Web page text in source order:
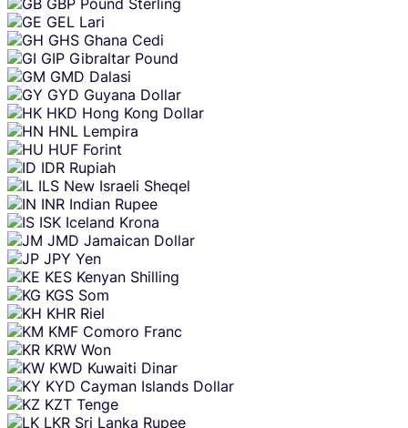
GBP Pound Sterling
GEL Lari
GHS Ghana Cedi
GIP Gibraltar Pound
GMD Dalasi
GYD Guyana Dollar
HKD Hong Kong Dollar
HNL Lempira
HUF Forint
IDR Rupiah
ILS New Israeli Sheqel
INR Indian Rupee
ISK Iceland Krona
JMD Jamaican Dollar
JPY Yen
KES Kenyan Shilling
KGS Som
KHR Riel
KMF Comoro Franc
KRW Won
KWD Kuwaiti Dinar
KYD Cayman Islands Dollar
KZT Tenge
LKR Sri Lanka Rupee